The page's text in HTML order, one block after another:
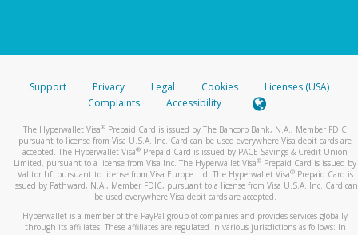
Support Privacy Legal Cookies
Licenses (USA)
Complaints
Accessibility
The Hyperwallet Visa® Prepaid Card is issued by The Bancorp Bank, N.A., Member FDIC
pursuant to license from Visa U.S.A. Inc. Card can be used everywhere Visa debit cards are
accepted. The Hyperwallet Visa® Prepaid Card is issued by PACE Savings & Credit Union
Limited, pursuant to a license from Visa Inc. The Hyperwallet Visa® Prepaid Card is issued by
Valitor hf. pursuant to license from Visa Europe Ltd. The Hyperwallet Visa®Prepaid Card is
issued by Pathward, N.A., Member FDIC, pursuant to a license from Visa U.S.A. Inc. Card can
be used everywhere Visa debit cards are accepted.
Hyperwallet is a member of the PayPal group of companies and provides services globally
through its affiliates. These affiliates are regulated in various jurisdictions as follows: In